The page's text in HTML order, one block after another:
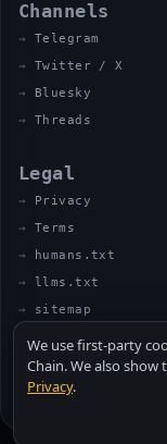
Channels
Telegram
Twitter / X
Bluesky
Threads
Legal
Privacy
Terms
humans.txt
llms.txt
sitemap
© 2026 VOICE OF
We use first-party
Chain. We also
Privacy.